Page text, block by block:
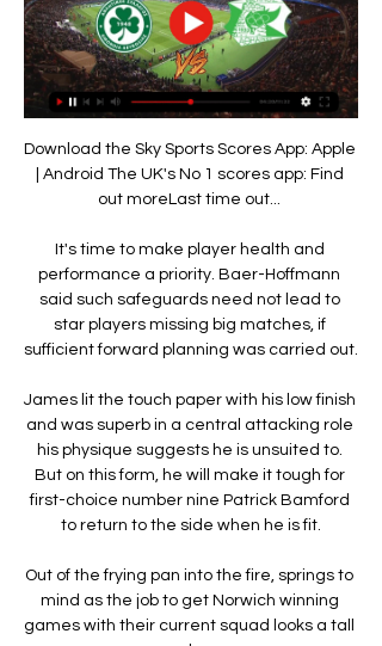
Download the Sky Sports Scores App: Apple
| Android The UK's No 1 scores app: Find
out moreLast time out...
It's time to make player health and
performance a priority. Baer-Hoffmann
said such safeguards need not lead to
star players missing big matches, if
sufficient forward planning was carried out.
James lit the touch paper with his low finish
and was superb in a central attacking role
his physique suggests he is unsuited to.
But on this form, he will make it tough for
first-choice number nine Patrick Bamford
to return to the side when he is fit.
Out of the frying pan into the fire, springs to
mind as the job to get Norwich winning
games with their current squad looks a tall